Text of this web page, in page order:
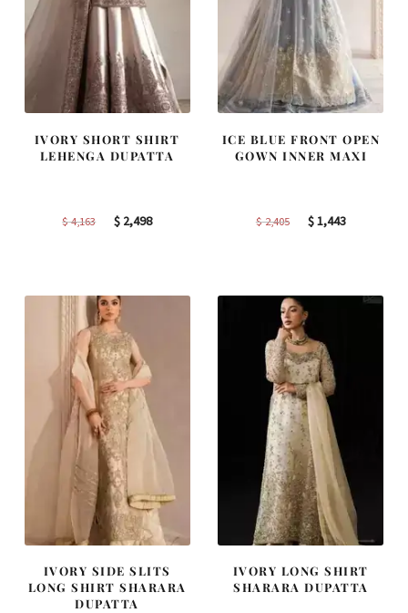
IVORY SHORT SHIRT
LEHENGA DUPATTA
$4,163
Original
$ 2,498Current
ICE BLUE FRONT OPEN
GOWN INNER MAXI
$2,405
Original
$1,443Current
IVORY SIDE SLITS
LONG SHIRT SHARARA
DUPATTA
IVORY LONG SHIRT
SHARARA DUPATTA